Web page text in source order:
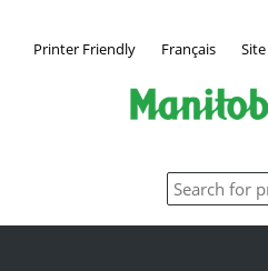
Printer Friendly Français